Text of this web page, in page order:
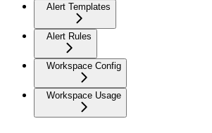
Alert Templates
Alert Rules
Workspace Config
Workspace Usage